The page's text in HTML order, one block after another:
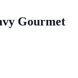
Gourmet